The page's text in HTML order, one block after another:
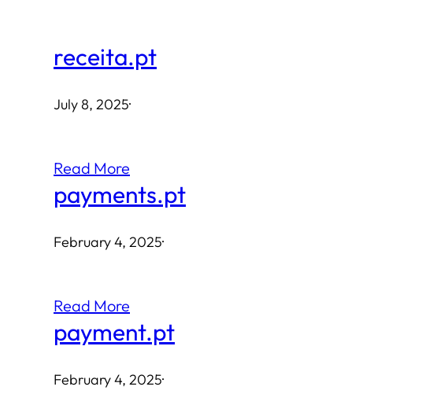
receita.pt
July 8, 2025·
Read More
payments.pt
February 4, 2025·
Read More
payment.pt
February 4, 2025·